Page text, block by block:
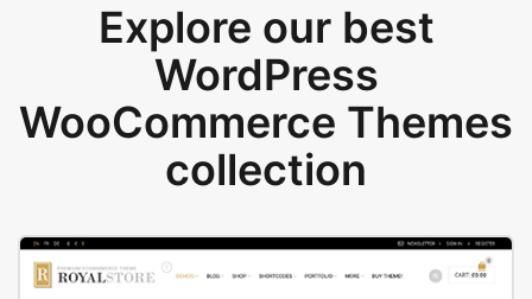
Explore our best
WordPress
WooCommerce Themes
collection